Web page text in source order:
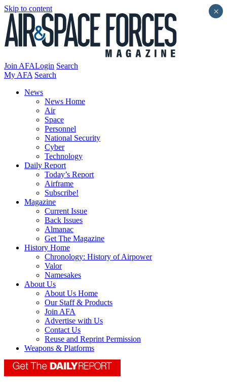
Skip to content
Join AFALogin Search
My AFA Search
News
News Home
Air
Space
Personnel
National Security
Cyber
Technology
Daily Report
Today’s Report
Airframe
Subscribe!
Magazine
Current Issue
Back Issues
Almanac
Get The Magazine
History Home
Chronology: History of Airpower
Valor
Namesakes
About Us
About Us Home
Our Staff & Products
Join AFA
Advertise with Us
Contact Us
Reuse and Reprint Permission
Weapons & Platforms
×